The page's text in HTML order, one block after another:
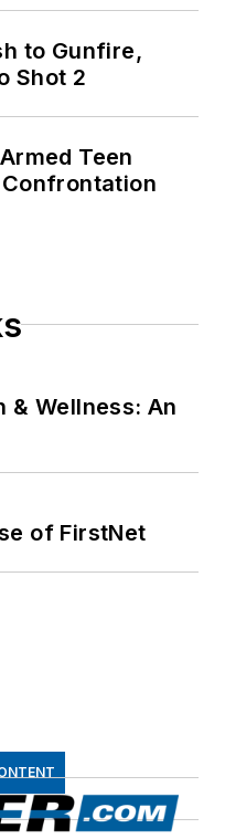
to Gunfire,
Shot 2
Teen
& Wellness: An
of FirstNet